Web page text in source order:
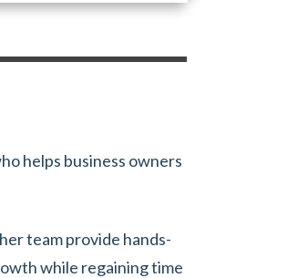
helps business owners
team provide hands-
while regaining time